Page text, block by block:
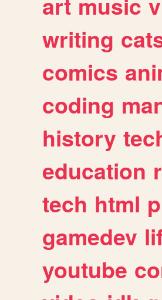
writing
comics
coding
history
education
tech html
gamedev
youtube